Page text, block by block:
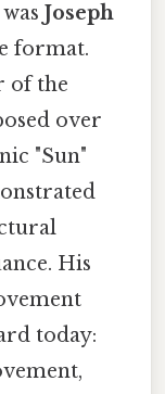
Joseph
format.
of the
over
"Sun"
His
today: